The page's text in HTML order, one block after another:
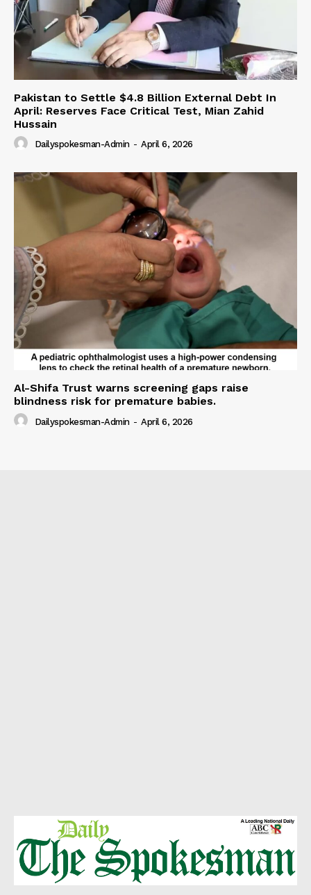
Pakistan to Settle $4.8 Billion External Debt In
April: Reserves Face Critical Test, Mian Zahid
Hussain
Dailyspokesman-Admin - April 6, 2026
Al-Shifa Trust warns screening gaps raise
blindness risk for premature babies.
Dailyspokesman-Admin - April 6, 2026